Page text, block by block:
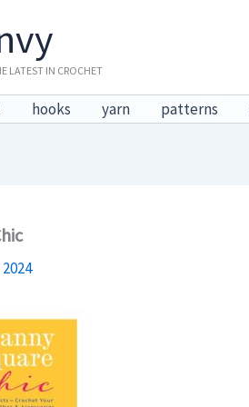
LATEST IN CROCHET
hooks yarn patterns